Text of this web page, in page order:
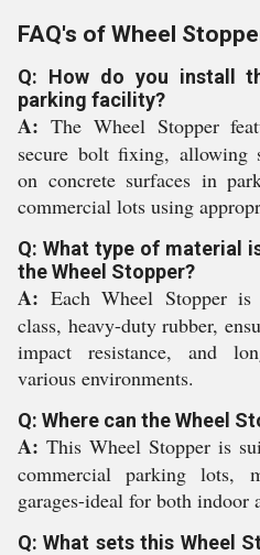
FAQ's of Wheel
Q: How do you install
parking facility?
A: The Wheel Stopper
secure bolt fixing, allowing
on concrete surfaces in
commercial lots using
Q: What type of material
the Wheel Stopper?
A: Each Wheel Stopper
class, heavy-duty rubber,
impact resistance, and
various environments.
Q: Where can the Wheel
A: This Wheel Stopper is
commercial parking lots,
garages-ideal for both indoor
Q: What sets this Wheel